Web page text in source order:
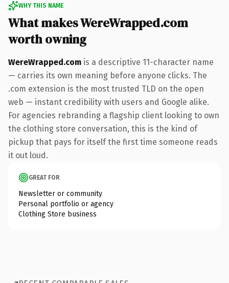
WHY THIS NAME
What makes WereWrapped.com
worth owning
WereWrapped.com is a descriptive 11-character name
— carries its own meaning before anyone clicks. The
.com extension is the most trusted TLD on the open
web — instant credibility with users and Google alike.
For agencies rebranding a flagship client looking to own
the clothing store conversation, this is the kind of
pickup that pays for itself the first time someone reads
it out loud.
GREAT FOR
Newsletter or community
Personal portfolio or agency
Clothing Store business